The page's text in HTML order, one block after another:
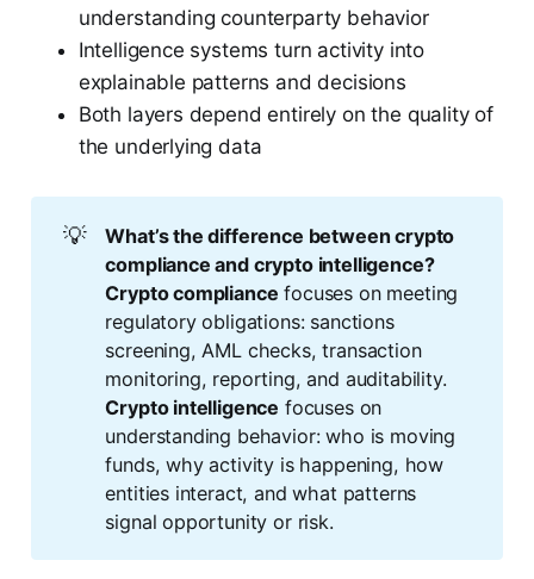
understanding counterparty behavior
Intelligence systems turn activity into
explainable patterns and decisions
Both layers depend entirely on the quality of
the underlying data
💡
What’s the difference between crypto
compliance and crypto intelligence?
Crypto compliance focuses on meeting
regulatory obligations: sanctions
screening, AML checks, transaction
monitoring, reporting, and auditability.
Crypto intelligence focuses on
understanding behavior: who is moving
funds, why activity is happening, how
entities interact, and what patterns
signal opportunity or risk.